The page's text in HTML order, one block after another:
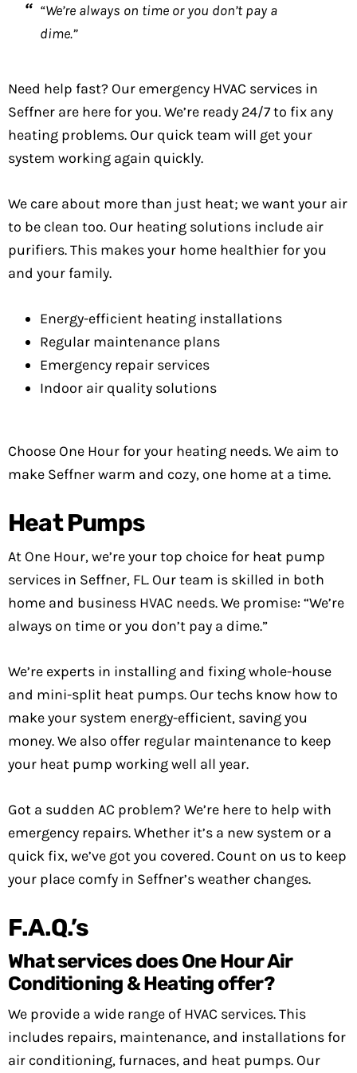
“We’re always on time or you don’t pay a
dime.”
Need help fast? Our emergency HVAC services in
Seffner are here for you. We’re ready 24/7 to fix any
heating problems. Our quick team will get your
system working again quickly.
We care about more than just heat; we want your air
to be clean too. Our heating solutions include air
purifiers. This makes your home healthier for you
and your family.
Energy-efficient heating installations
Regular maintenance plans
Emergency repair services
Indoor air quality solutions
Choose One Hour for your heating needs. We aim to
make Seffner warm and cozy, one home at a time.
Heat Pumps
At One Hour, we’re your top choice for heat pump
services in Seffner, FL. Our team is skilled in both
home and business HVAC needs. We promise: “We’re
always on time or you don’t pay a dime.”
We’re experts in installing and fixing whole-house
and mini-split heat pumps. Our techs know how to
make your system energy-efficient, saving you
money. We also offer regular maintenance to keep
your heat pump working well all year.
Got a sudden AC problem? We’re here to help with
emergency repairs. Whether it’s a new system or a
quick fix, we’ve got you covered. Count on us to keep
your place comfy in Seffner’s weather changes.
F.A.Q.’s
What services does One Hour Air
Conditioning & Heating offer?
We provide a wide range of HVAC services. This
includes repairs, maintenance, and installations for
air conditioning, furnaces, and heat pumps. Our